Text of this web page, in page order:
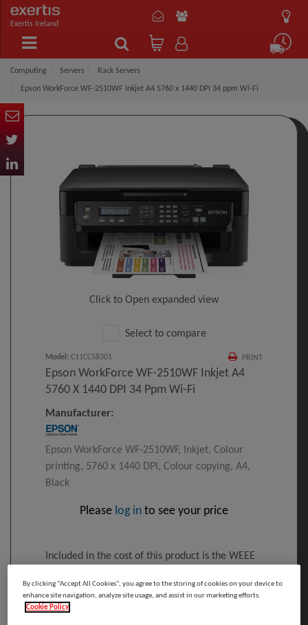
Exertis Ireland
Computing Servers Rack Servers
Epson WorkForce WF-2510WF Inkjet A4 5760 x 1440 DPI 34 ppm Wi-Fi
Click to Open expanded view
Select to compare
PRINT
Model : C11CC58301
Epson WorkForce WF-2510WF Inkjet A4
5760 X 1440 DPI 34 Ppm Wi-Fi
Manufacturer:
Epson WorkForce WF-2510WF, Inkjet, Colour
printing, 5760 x 1440 DPI, Colour copying, A4,
Black
Please log in to see your price
Included in the cost of this product is the WEEE
Click herefor details
By clicking “Accept All Cookies”, you agree to the storing of cookies on your device to
enhance site navigation, analyze site usage, and assist in our marketing efforts.
Cookie Policy